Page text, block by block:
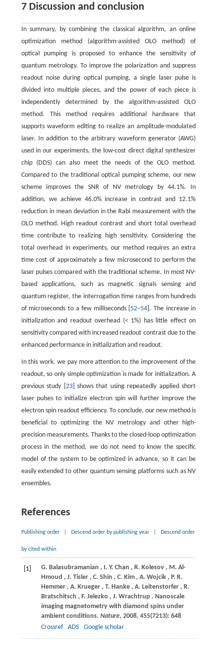
7 Discussion and conclusion
In summary, by combining the classical algorithm, an online
optimization method (algorithm-assisted OLO method) of
optical pumping is proposed to enhance the sensitivity of
quantum metrology. To improve the polarization and suppress
readout noise during optical pumping, a single laser pulse is
divided into multiple pieces, and the power of each piece is
independently determined by the algorithm-assisted OLO
method. This method requires additional hardware that
supports waveform editing to realize an amplitude-modulated
laser. In addition to the arbitrary waveform generator (AWG)
used in our experiments, the low-cost direct digital synthesizer
chip (DDS) can also meet the needs of the OLO method.
Compared to the traditional optical pumping scheme, our new
scheme improves the SNR of NV metrology by 44.1%. In
addition, we achieve 46.0% increase in contrast and 12.1%
reduction in mean deviation in the Rabi measurement with the
OLO method. High readout contrast and short total overhead
time contribute to realizing high sensitivity. Considering the
total overhead in experiments, our method requires an extra
time cost of approximately a few microsecond to perform the
laser pulses compared with the traditional scheme. In most NV-
based applications, such as magnetic signals sensing and
quantum register, the interrogation time ranges from hundreds
of microseconds to a few milliseconds [ 52–54 ]. The increase in
initialization and readout overhead (< 1%) has little effect on
sensitivity compared with increased readout contrast due to the
enhanced performance in initialization and readout.
In this work, we pay more attention to the improvement of the
readout, so only simple optimization is made for initialization. A
previous study [ 23] shows that using repeatedly applied short
laser pulses to initialize electron spin will further improve the
electron spin readout efficiency. To conclude, our new method is
beneficial to optimizing the NV metrology and other high-
precision measurements. Thanks to the closed-loop optimization
process in the method, we do not need to know the specific
model of the system to be optimized in advance, so it can be
easily extended to other quantum sensing platforms such as NV
ensembles.
References
Publishing order Descend order by publishing year Descend order
by cited within
[1] G. Balasubramanian , I. Y. Chan , R. Kolesov , M. Al-
Hmoud , J. Tisler , C. Shin , C. Kim , A. Wojcik , P. R.
Hemmer , A. Krueger , T. Hanke , A. Leitenstorfer , R.
Bratschitsch , F. Jelezko , J. Wrachtrup . Nanoscale
imaging magnetometry with diamond spins under
ambient conditions. Nature, 2008, 455(7213): 648
Crossref
ADS Google scholar